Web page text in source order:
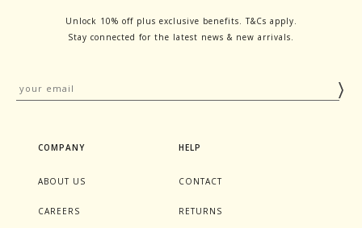
Unlock 10% off plus exclusive benefits. T&Cs apply.
Stay connected for the latest news & new arrivals.
COMPANY
ABOUT US
CAREERS
HELP
CONTACT
RETURNS